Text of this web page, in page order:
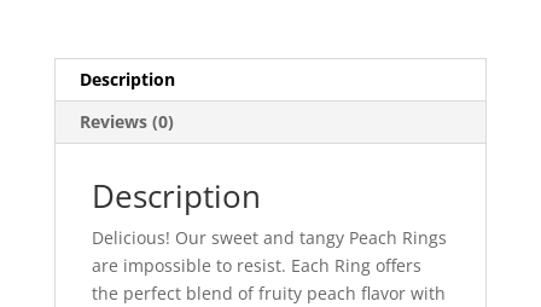
Description
Reviews (0)
Description
Delicious! Our sweet and tangy Peach Rings
are impossible to resist. Each Ring offers
the perfect blend of fruity peach flavor with